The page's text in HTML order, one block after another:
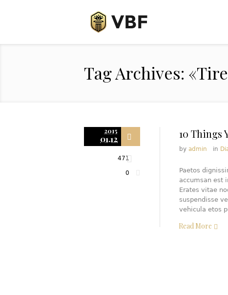
Tag Archives:
2015
01.12
471
0
10 Things
by admin in
Paetos
accumsan est
Erates vitae
suspendisse
vehicula etos
Read More